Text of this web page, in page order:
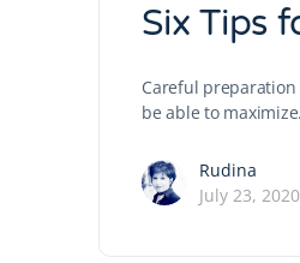
Six Tips
Careful
be able to
Rudina
July 23, 2020